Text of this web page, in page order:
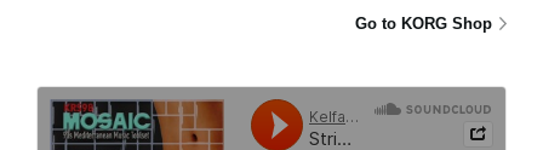
Go to KORG Shop